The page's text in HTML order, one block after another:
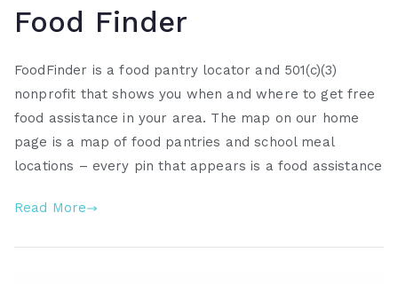
Food Finder
FoodFinder is a food pantry locator and 501(c)(3)
nonprofit that shows you when and where to get free
food assistance in your area. The map on our home
page is a map of food pantries and school meal
locations – every pin that appears is a food assistance
Read More